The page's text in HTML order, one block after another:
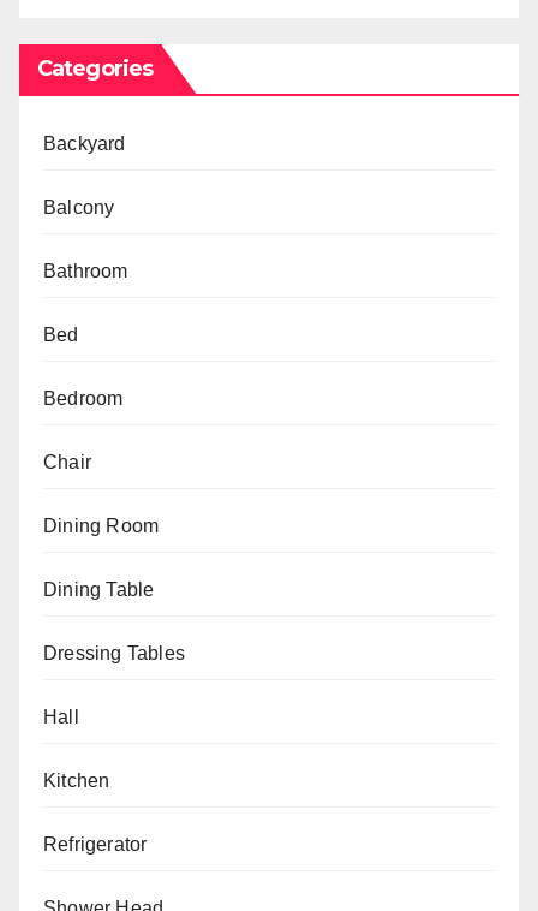
Categories
Backyard
Balcony
Bathroom
Bed
Bedroom
Chair
Dining Room
Dining Table
Dressing Tables
Hall
Kitchen
Refrigerator